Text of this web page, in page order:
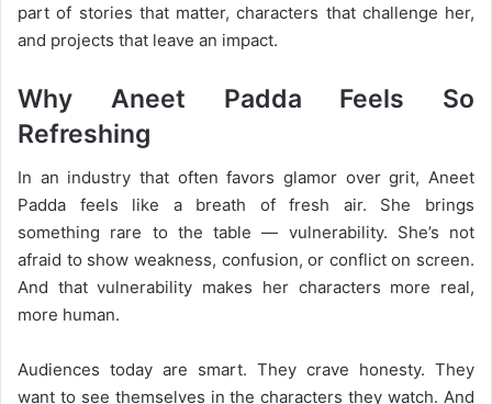
part of stories that matter, characters that challenge her,
and projects that leave an impact.
Why Aneet Padda Feels So
Refreshing
In an industry that often favors glamor over grit, Aneet
Padda feels like a breath of fresh air. She brings
something rare to the table — vulnerability. She’s not
afraid to show weakness, confusion, or conflict on screen.
And that vulnerability makes her characters more real,
more human.
Audiences today are smart. They crave honesty. They
want to see themselves in the characters they watch. And